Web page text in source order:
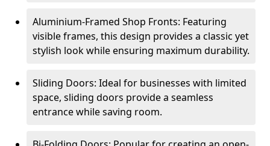
Aluminium-Framed Shop Fronts: Featuring
visible frames, this design provides a classic yet
stylish look while ensuring maximum durability.
Sliding Doors: Ideal for businesses with limited
space, sliding doors provide a seamless
entrance while saving room.